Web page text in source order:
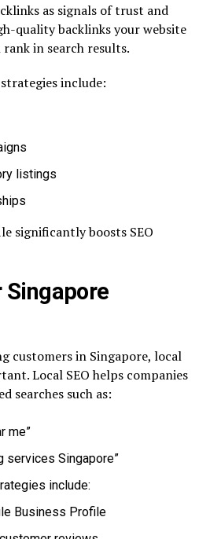
as signals of trust and
quality backlinks your website
in search results.
include:
listings
significantly boosts SEO
Singapore
customers in Singapore, local
Local SEO helps companies
searches such as:
me”
services Singapore”
include:
Business Profile